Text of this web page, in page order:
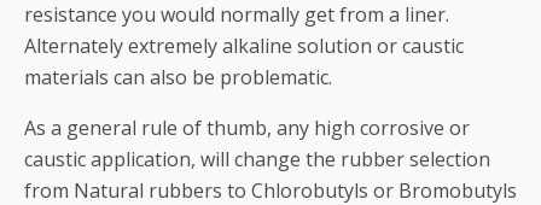
resistance you would normally get from a liner.
Alternately extremely alkaline solution or caustic
materials can also be problematic.
As a general rule of thumb, any high corrosive or
caustic application, will change the rubber selection
from Natural rubbers to Chlorobutyls or Bromobutyls